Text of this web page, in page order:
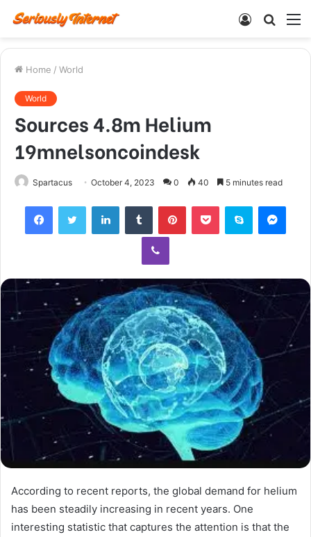
Search
Log
Home / World
World
Sources 4.8m Helium
19mnelsoncoindesk
Spartacus October 4, 2023 0 40 5 minutes read
FacebookTwitter LinkedInTumblr PinterestPocket Skype
Viber
According to recent reports, the global demand for helium
has been steadily increasing in recent years. One
interesting statistic that captures the attention is that the